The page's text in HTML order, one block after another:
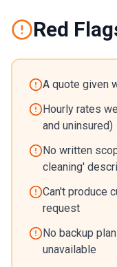
Red
A quote given
Hourly rates
and uninsured)
No written
cleaning'
Can't produce
request
No backup
unavailable